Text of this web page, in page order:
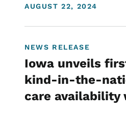
DISPLAY DATE
AUGUST 22, 2024
NEWS RELEASE
Iowa unveils
kind-in-the-
care availability